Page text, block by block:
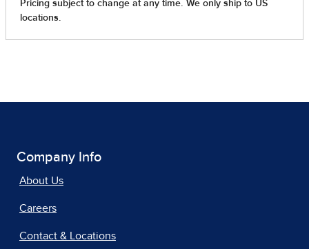
Company Info
About Us
Careers
Contact & Locations